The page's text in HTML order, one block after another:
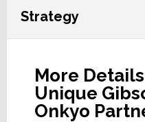
Strategy
More
Unique
Onkyo